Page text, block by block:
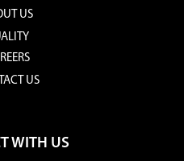
US
US
WITH US